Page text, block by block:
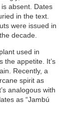
is absent. Dates
in the text.
were issued in
decade.
used in
the appetite. It’s
Recently, a
spirit as
analogous with
as “Jambú